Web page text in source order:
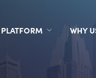
PLATFORM WHY